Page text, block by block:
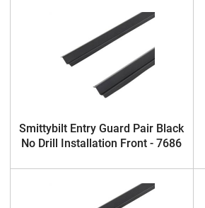
Smittybilt Entry Guard Pair Black
No Drill Installation Front - 7686